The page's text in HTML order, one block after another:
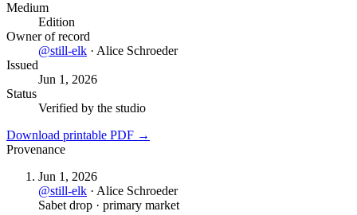
Medium
Edition
Owner of record
@still-elk · Alice Schroeder
Issued
Jun 1, 2026
Status
Verified by the studio
Download printable PDF →
Provenance
Jun 1, 2026
@still-elk · Alice Schroeder
Sabet drop · primary market